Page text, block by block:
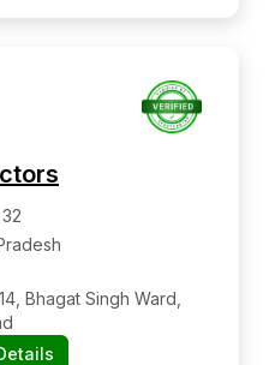
Bhagat Singh Ward,